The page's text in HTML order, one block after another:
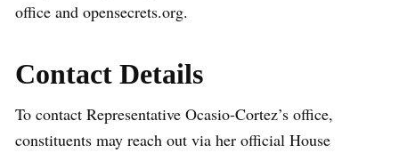
office and opensecrets.org.
Contact Details
To contact Representative Ocasio-Cortez’s office,
constituents may reach out via her official House